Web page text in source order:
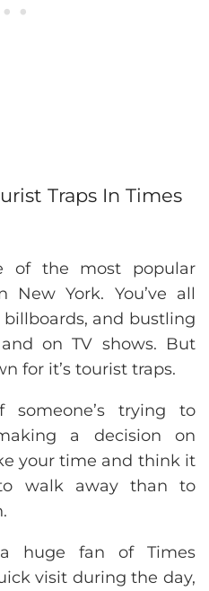
Traps In Times
of the most popular
New York. You’ve all
and bustling
on TV shows. But
for it’s tourist traps.
someone’s trying to
a decision on
your time and think it
walk away than to
a huge fan of Times
visit during the day,